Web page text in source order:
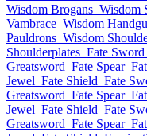
Wisdom Brogans Wisdom
Vambrace Wisdom
Pauldrons Wisdom
Shoulderplates Fate Sword
Greatsword Fate Spear
Jewel Fate Shield Fate
Greatsword Fate Spear
Jewel Fate Shield Fate
Greatsword Fate Spear